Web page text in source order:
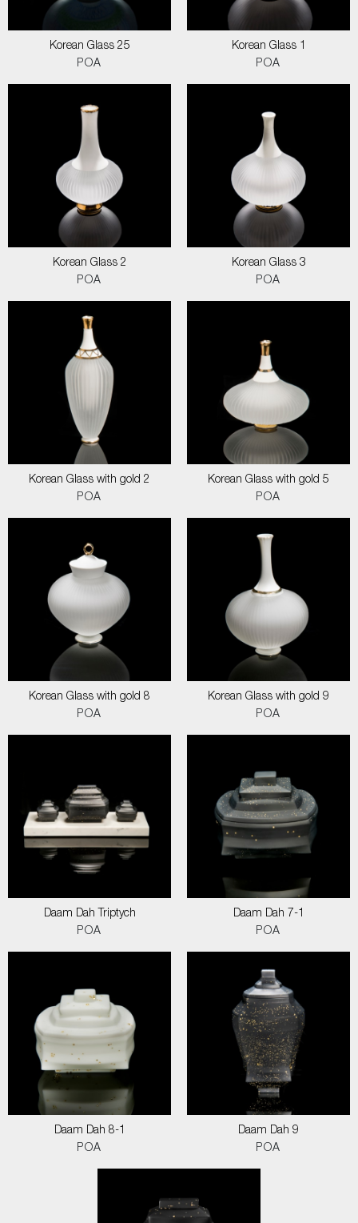
Korean Glass 25
POA
Korean Glass 1
POA
Korean Glass 2
POA
Korean Glass 3
POA
Korean Glass with gold 2
POA
Korean Glass with gold 5
POA
Korean Glass with gold 8
POA
Korean Glass with gold 9
POA
Daam Dah Triptych
POA
Daam Dah 7-1
POA
Daam Dah 8-1
POA
Daam Dah 9
POA